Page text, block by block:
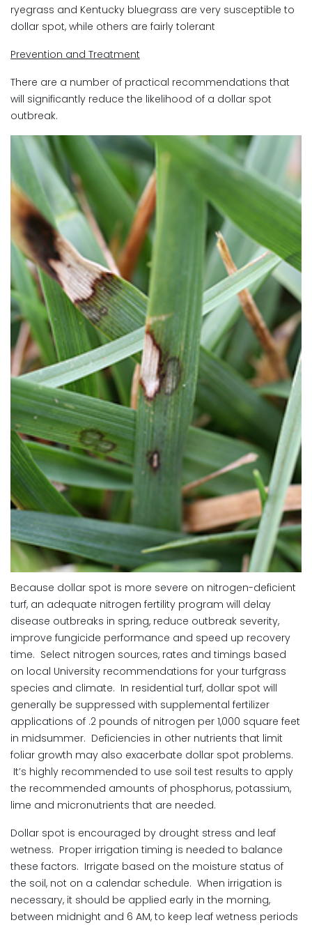
ryegrass and Kentucky bluegrass are very susceptible to
dollar spot, while others are fairly tolerant
Prevention and Treatment
There are a number of practical recommendations that
will significantly reduce the likelihood of a dollar spot
outbreak.
Because dollar spot is more severe on nitrogen-deficient
turf, an adequate nitrogen fertility program will delay
disease outbreaks in spring, reduce outbreak severity,
improve fungicide performance and speed up recovery
time. Select nitrogen sources, rates and timings based
on local University recommendations for your turfgrass
species and climate. In residential turf, dollar spot will
generally be suppressed with supplemental fertilizer
applications of .2 pounds of nitrogen per 1,000 square feet
in midsummer. Deficiencies in other nutrients that limit
foliar growth may also exacerbate dollar spot problems.
It’s highly recommended to use soil test results to apply
the recommended amounts of phosphorus, potassium,
lime and micronutrients that are needed.
Dollar spot is encouraged by drought stress and leaf
wetness. Proper irrigation timing is needed to balance
these factors. Irrigate based on the moisture status of
the soil, not on a calendar schedule. When irrigation is
necessary, it should be applied early in the morning,
between midnight and 6 AM, to keep leaf wetness periods